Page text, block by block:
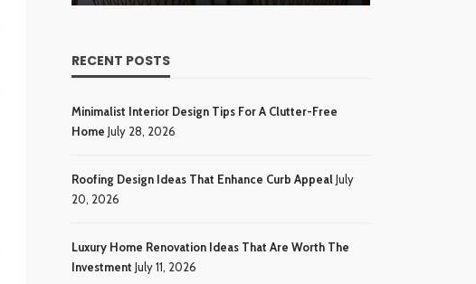
RECENT POSTS
Minimalist Interior Design Tips For A Clutter-Free
Home July 28, 2026
Roofing Design Ideas That Enhance Curb AppealJuly
20, 2026
Luxury Home Renovation Ideas That Are Worth The
Investment July 11, 2026